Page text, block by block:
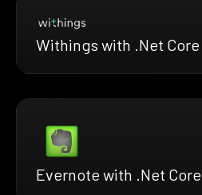
Withings with .Net Core
Evernote with .Net Core